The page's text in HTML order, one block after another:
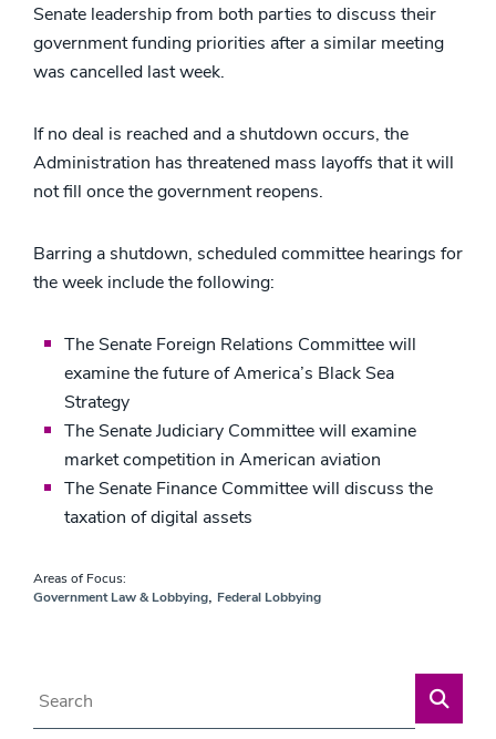
Senate leadership from both parties to discuss their
government funding priorities after a similar meeting
was cancelled last week.
If no deal is reached and a shutdown occurs, the
Administration has threatened mass layoffs that it will
not fill once the government reopens.
Barring a shutdown, scheduled committee hearings for
the week include the following:
The Senate Foreign Relations Committee will
examine the future of America’s Black Sea
Strategy
The Senate Judiciary Committee will examine
market competition in American aviation
The Senate Finance Committee will discuss the
taxation of digital assets
Areas of Focus:
Government Law & Lobbying, Federal Lobbying